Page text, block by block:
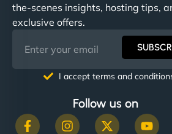
the-scenes insights, hosting tips,
exclusive offers.
I accept terms and
Follow us on